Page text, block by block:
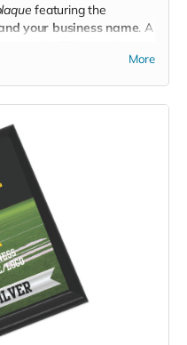
featuring the
your business name. A
More